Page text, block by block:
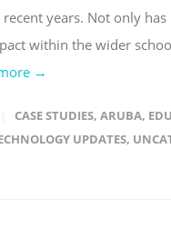
years. Not only
within the wider
→
CASE STUDIES, ARUBA,
UPDATES,